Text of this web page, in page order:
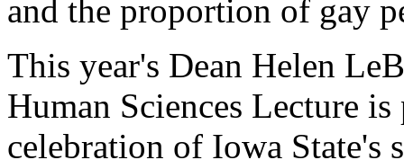
and the proportion of gay
This year's Dean Helen
Human Sciences Lecture
celebration of Iowa State's